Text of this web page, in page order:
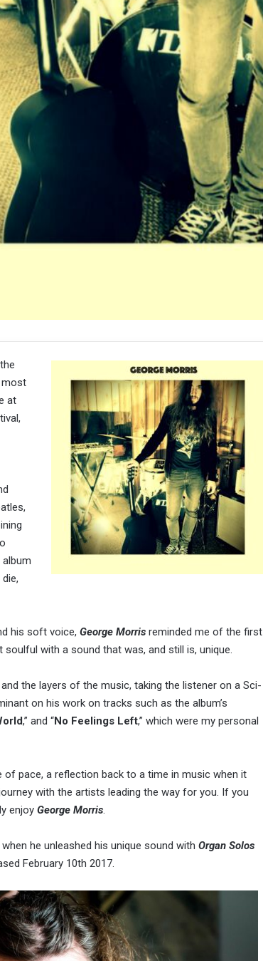
most
at
his soft voice, George Morrisreminded me of the first
with a sound that was, and still is, unique.
the layers of the music, taking the listener on a Sci-
on his work on tracks such as the album’s
,” and “No Feelings Left,” which were my personal
of pace, a reflection back to a time in music when it
with the artists leading the way for you. If you
enjoy George Morris.
he unleashed his unique sound with Organ Solos
February 10th 2017.